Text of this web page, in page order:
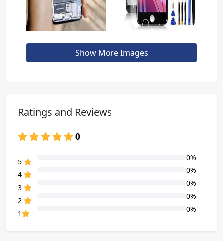
Show More Images
Ratings and Reviews
0
5
0%
4
0%
3
0%
2
0%
1
0%